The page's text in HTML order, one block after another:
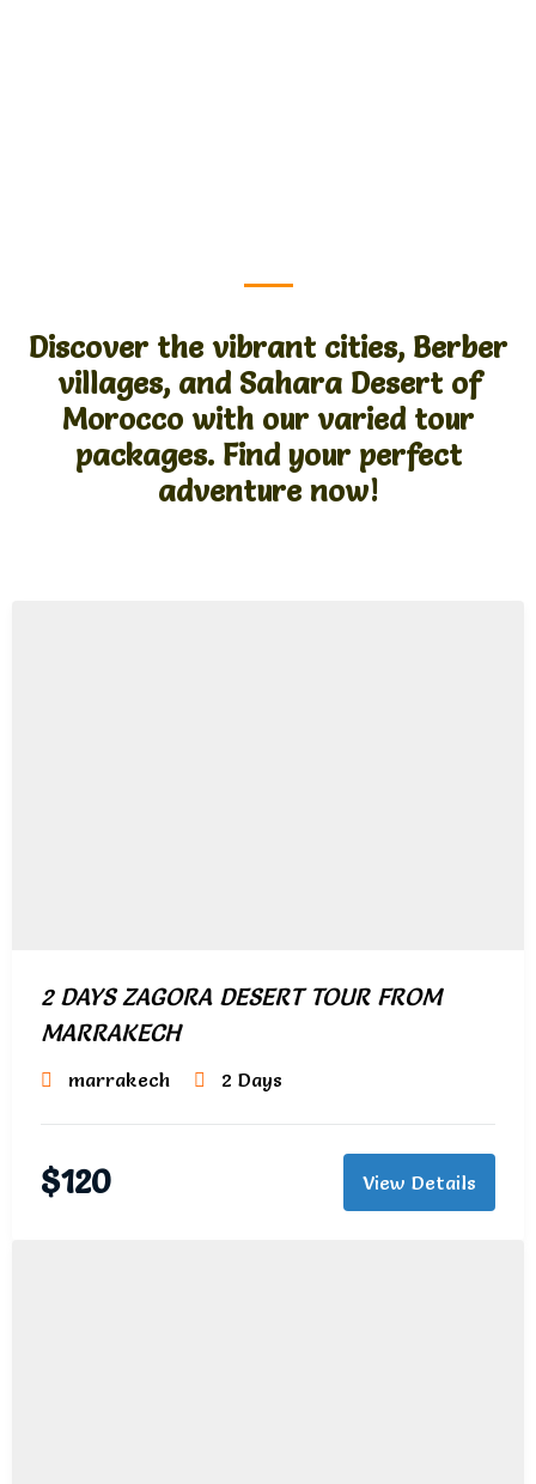
Discover the vibrant cities, Berber
villages, and Sahara Desert of
Morocco with our varied tour
packages. Find your perfect
adventure now!
2 DAYS ZAGORA DESERT TOUR FROM
MARRAKECH
marrakech 2 Days
$120 View Details